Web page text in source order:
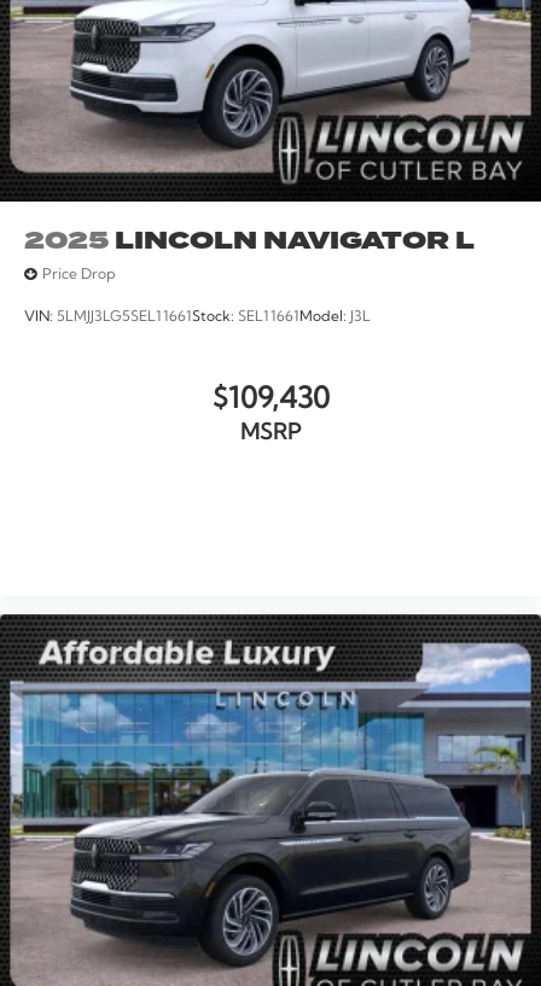
computer, Variably intermittent wipers, Voltmeter,
Wheels: 20 x 8.5 Carbonized Gray Bright Machined
Aluminum.
2025LINCOLN NAVIGATOR L
Price Drop
VIN: 5LMJJ3LG5SEL11661 Stock: SEL11661 Model: J3L
$109,430
MSRP